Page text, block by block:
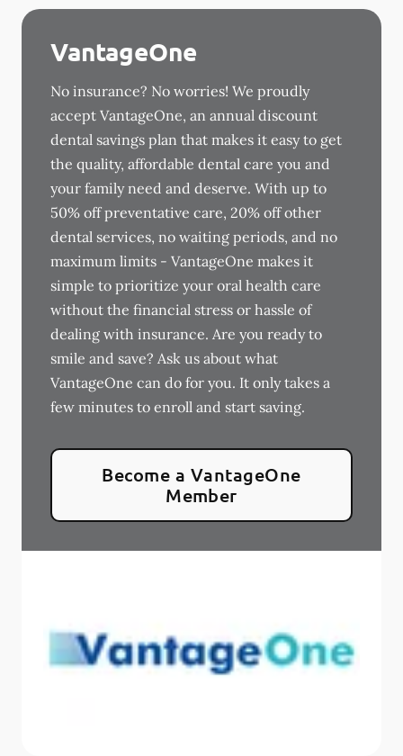
VantageOne
No insurance? No worries! We proudly
accept VantageOne, an annual discount
dental savings plan that makes it easy to get
the quality, affordable dental care you and
your family need and deserve. With up to
50% off preventative care, 20% off other
dental services, no waiting periods, and no
maximum limits - VantageOne makes it
simple to prioritize your oral health care
without the financial stress or hassle of
dealing with insurance. Are you ready to
smile and save? Ask us about what
VantageOne can do for you. It only takes a
few minutes to enroll and start saving.
Become a VantageOne
Member